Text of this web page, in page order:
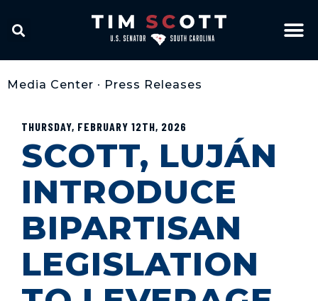
Media Center • Press Releases
THURSDAY, FEBRUARY 12TH, 2026
SCOTT, LUJÁN
INTRODUCE
BIPARTISAN
LEGISLATION